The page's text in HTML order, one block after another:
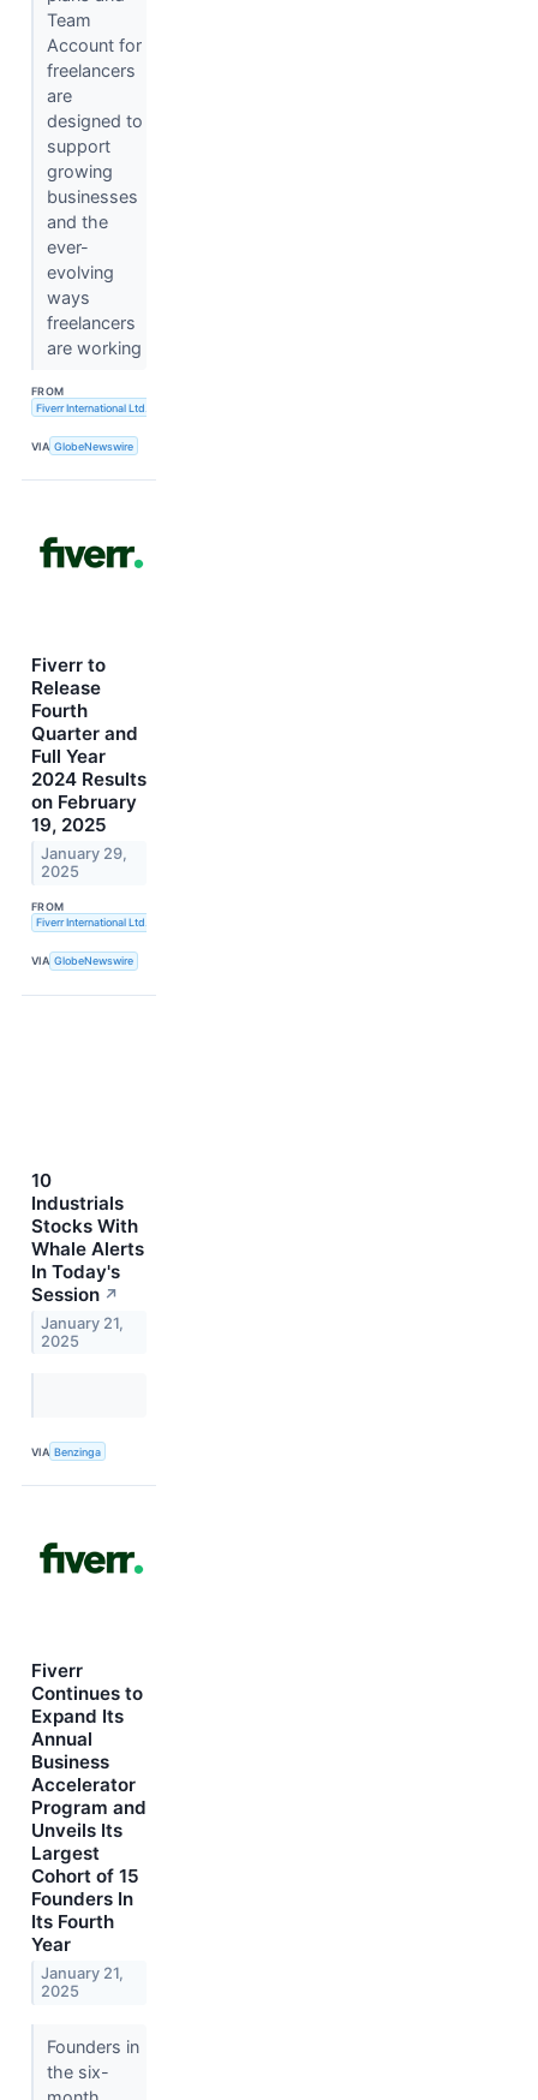
Team
Account for
freelancers
are
designed to
support
growing
businesses
and the
ever-
evolving
ways
freelancers
are working
FROM
Fiverr International Ltd.
VIA GlobeNewswire
Fiverr to
Release
Fourth
Quarter and
Full Year
2024 Results
on February
19, 2025
January 29,
2025
FROM
Fiverr International Ltd.
VIA GlobeNewswire
10
Industrials
Stocks With
Whale Alerts
In Today's
Session ↗
January 21,
2025
VIA Benzinga
Fiverr
Continues to
Expand Its
Annual
Business
Accelerator
Program and
Unveils Its
Largest
Cohort of 15
Founders In
Its Fourth
Year
January 21,
2025
Founders in
the six-